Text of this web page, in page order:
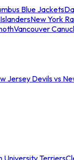
Blue Jackets
New York
Vancouver
Jersey Devils vs
University Terriers